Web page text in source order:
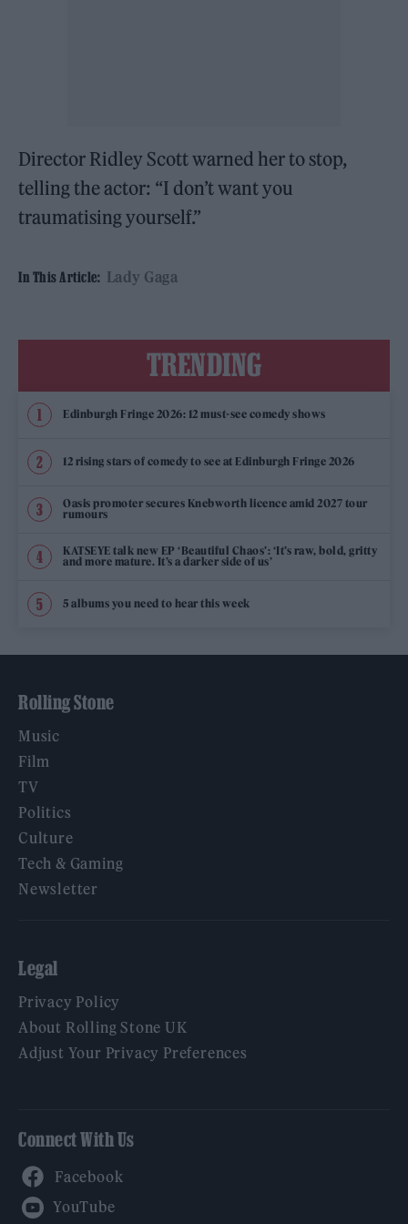
Director Ridley Scott warned her to stop,
telling the actor: “I don’t want you
traumatising yourself.”
In This Article: Lady Gaga
TRENDING
Edinburgh Fringe 2026: 12 must-see comedy shows
12 rising stars of comedy to see at Edinburgh Fringe 2026
Oasis promoter secures Knebworth licence amid 2027 tour
rumours
KATSEYE talk new EP ‘Beautiful Chaos’: ‘It’s raw, bold, gritty
and more mature. It’s a darker side of us’
5 albums you need to hear this week
Rolling Stone
Music
Film
TV
Politics
Culture
Tech & Gaming
Newsletter
Legal
Privacy Policy
About Rolling Stone UK
Adjust Your Privacy Preferences
Connect With Us